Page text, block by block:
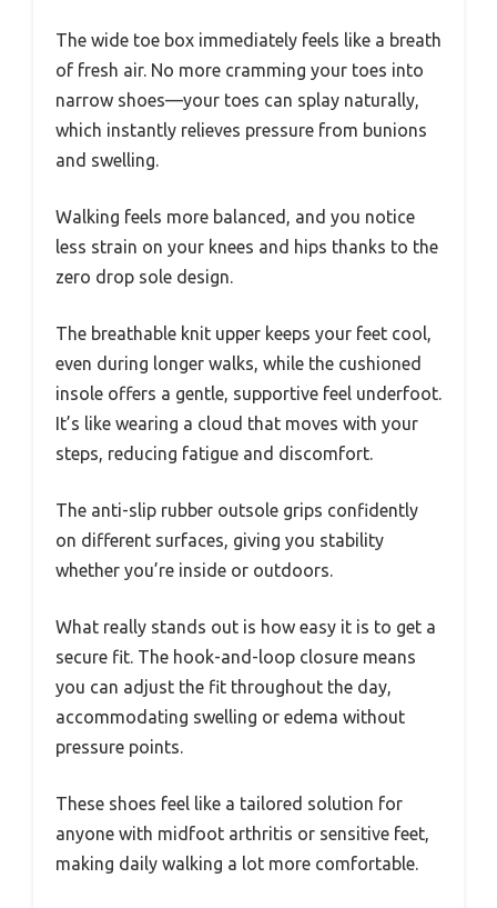
The wide toe box immediately feels like a breath
of fresh air. No more cramming your toes into
narrow shoes—your toes can splay naturally,
which instantly relieves pressure from bunions
and swelling.
Walking feels more balanced, and you notice
less strain on your knees and hips thanks to the
zero drop sole design.
The breathable knit upper keeps your feet cool,
even during longer walks, while the cushioned
insole offers a gentle, supportive feel underfoot.
It’s like wearing a cloud that moves with your
steps, reducing fatigue and discomfort.
The anti-slip rubber outsole grips confidently
on different surfaces, giving you stability
whether you’re inside or outdoors.
What really stands out is how easy it is to get a
secure fit. The hook-and-loop closure means
you can adjust the fit throughout the day,
accommodating swelling or edema without
pressure points.
These shoes feel like a tailored solution for
anyone with midfoot arthritis or sensitive feet,
making daily walking a lot more comfortable.